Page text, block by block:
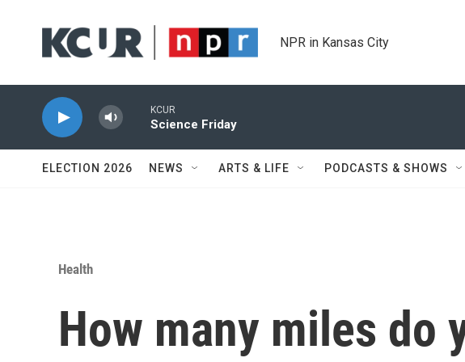
NPR in Kansas City
KCUR
Science Friday
ELECTION 2026 NEWS ARTS & LIFE PODCASTS & SHOWS
Health
How many miles do